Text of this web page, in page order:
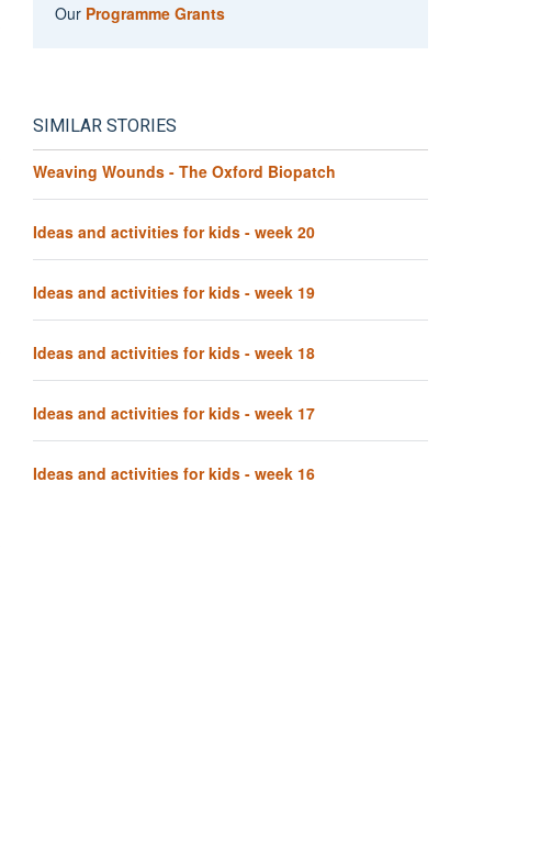
Our Programme Grants
SIMILAR STORIES
Weaving Wounds - The Oxford Biopatch
Ideas and activities for kids - week 20
Ideas and activities for kids - week 19
Ideas and activities for kids - week 18
Ideas and activities for kids - week 17
Ideas and activities for kids - week 16